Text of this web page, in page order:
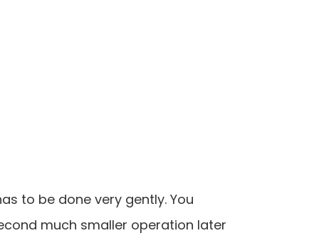
to be done very gently. You
much smaller operation later